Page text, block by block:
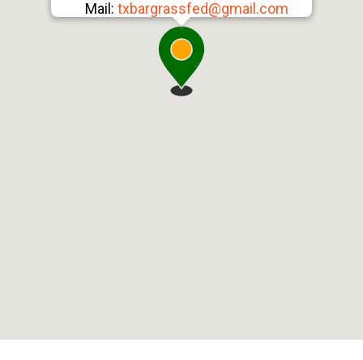
Mail: txbargrassfed@gmail.com